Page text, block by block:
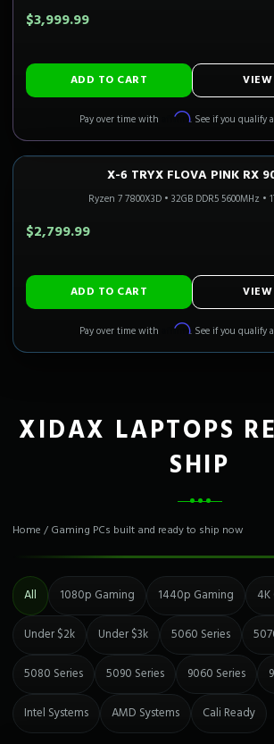
$3,999.99
ADD TO CART
Pay over time with Affirm. See if you qualify
CALI READY Only 4 Left!
X-6 TRYX FLOVA PINK RX
Ryzen 7 7800X3D • 32GB DDR5 5600MHz •
$2,799.99
ADD TO CART
Pay over time with Affirm. See if you qualify
XIDAX LAPTOPS
SHIP
Home / Gaming PCs built and ready to ship now
All 1080p Gaming 1440p Gaming
Under $2k Under $3k 5060 Series
5080 Series 5090 Series 9060 Series
Intel Systems AMD Systems Cali Ready